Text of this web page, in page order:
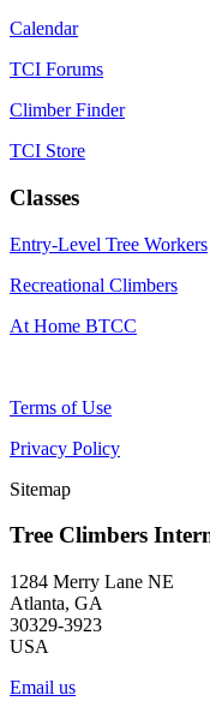
Calendar
TCI Forums
Climber Finder
TCI Store
Classes
Entry-Level Tree Workers
Recreational Climbers
At Home BTCC
Terms of Use
Privacy Policy
Sitemap
Tree Climbers
1284 Merry Lane NE
Atlanta, GA
30329-3923
USA
Email us